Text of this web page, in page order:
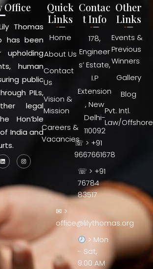
Office
Thomas
has been
human
public
PILs,
legal
Hon’ble
India and
Quick
Links
Home
About Us
Contact
Us
Vision &
Mission
Careers &
Vacancies
Contac
t Info
178,
Engineer
s’ Estate,
I.P
Extension
, New
Delhi-
110092
☏ > +91
9667661678
☏ > +91
76784
83517
✉ >
office@lilythomas.org
> Mon
- Sat,
9:00 AM
Other
Links
Events &
Previous
Winners
Gallery
Blog
Pvt. Intl.
Law/Offshore